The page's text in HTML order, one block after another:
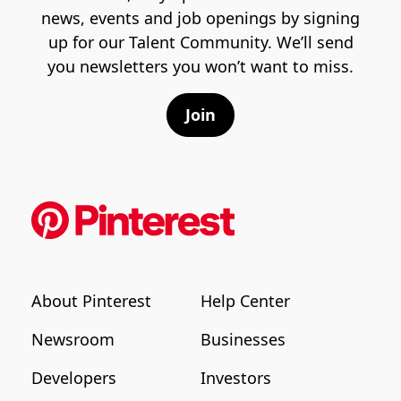
news, events and job openings by signing
up for our Talent Community. We’ll send
you newsletters you won’t want to miss.
Join
About Pinterest
Help Center
Newsroom
Businesses
Developers
Investors